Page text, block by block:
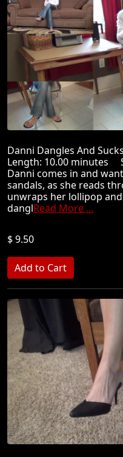
Danni Dangles And
Length: 10.00 minutes
Danni comes in and
sandals, as she reads
unwraps her lollipop
danglRead More ...
$ 9.50